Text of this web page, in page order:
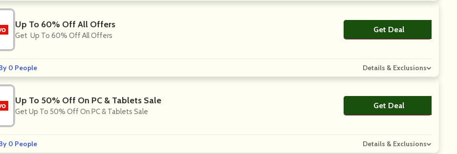
Up To 60% Off All Offers
Get Up To 60% Off All Offers
Get DealNo Code
0 People Details & Exclusions
Up To 50% Off On PC & Tablets Sale
Get Up To 50% Off On PC & Tablets Sale
Get DealNo Code
0 People Details & Exclusions